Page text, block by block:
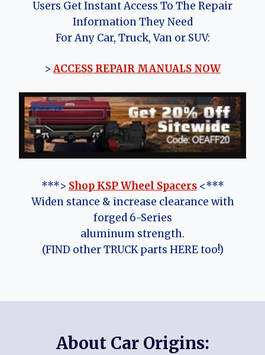
Users Get Instant Access To The Repair
Information They Need
For Any Car, Truck, Van or SUV:
> ACCESS REPAIR MANUALS NOW
***> Shop KSP Wheel Spacers<***
Widen stance & increase clearance with
forged 6-Series
aluminum strength.
(FIND other TRUCK parts HERE too!)
About Car Origins: